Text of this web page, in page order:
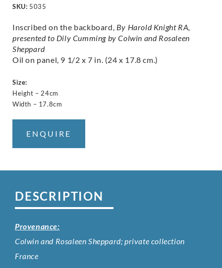
SKU: 5035
Inscribed on the backboard, By Harold Knight RA,
presented to Dily Cumming by Colwin and Rosaleen
Sheppard
Oil on panel, 9 1/2 x 7 in. (24 x 17.8 cm.)
Size:
Height – 24cm
Width – 17.8cm
ENQUIRE
DESCRIPTION
Provenance:
Colwin and Rosaleen Sheppard; private collection
France